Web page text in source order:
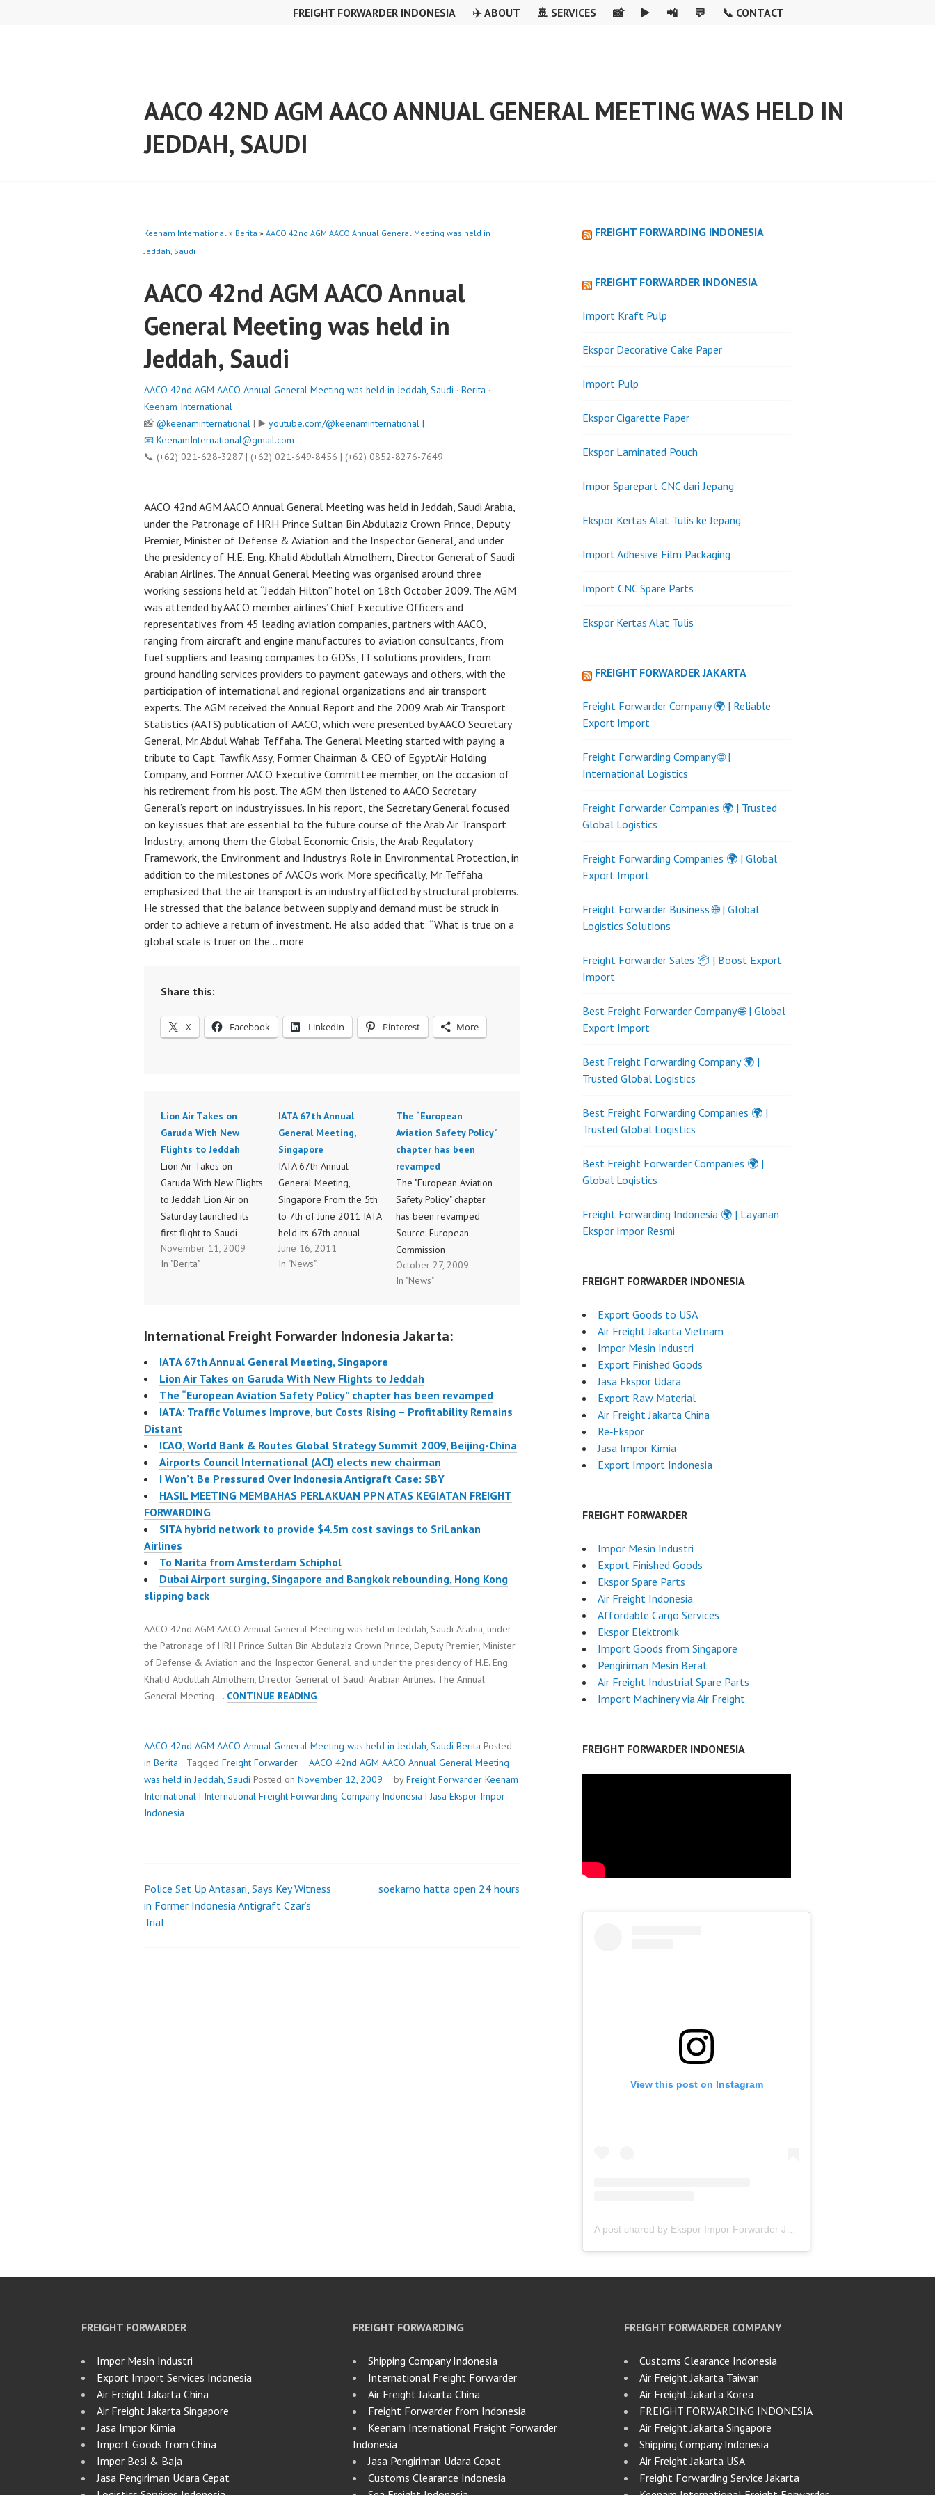
FREIGHT FORWARDER INDONESIA ✈️ ABOUT 🚢 SERVICES 📸 ▶️ 📲 💬 📞 CONTACT
AACO 42ND AGM AACO ANNUAL GENERAL MEETING WAS HELD IN
JEDDAH, SAUDI
Keenam International » Berita » AACO 42nd AGM AACO Annual General Meeting was held in
Jeddah, Saudi
AACO 42nd AGM AACO Annual
General Meeting was held in
Jeddah, Saudi
AACO 42nd AGM AACO Annual General Meeting was held in Jeddah, Saudi · Berita ·
Keenam International
📸 @keenaminternational | ▶️ youtube.com/@keenaminternational |
📧 KeenamInternational@gmail.com
📞 (+62) 021-628-3287 | (+62) 021-649-8456 | (+62) 0852-8276-7649
AACO 42nd AGM AACO Annual General Meeting was held in Jeddah, Saudi Arabia,
under the Patronage of HRH Prince Sultan Bin Abdulaziz Crown Prince, Deputy
Premier, Minister of Defense & Aviation and the Inspector General, and under
the presidency of H.E. Eng. Khalid Abdullah Almolhem, Director General of Saudi
Arabian Airlines. The Annual General Meeting was organised around three
working sessions held at “Jeddah Hilton” hotel on 18th October 2009. The AGM
was attended by AACO member airlines’ Chief Executive Officers and
representatives from 45 leading aviation companies, partners with AACO,
ranging from aircraft and engine manufactures to aviation consultants, from
fuel suppliers and leasing companies to GDSs, IT solutions providers, from
ground handling services providers to payment gateways and others, with the
participation of international and regional organizations and air transport
experts. The AGM received the Annual Report and the 2009 Arab Air Transport
Statistics (AATS) publication of AACO, which were presented by AACO Secretary
General, Mr. Abdul Wahab Teffaha. The General Meeting started with paying a
tribute to Capt. Tawfik Assy, Former Chairman & CEO of EgyptAir Holding
Company, and Former AACO Executive Committee member, on the occasion of
his retirement from his post. The AGM then listened to AACO Secretary
General’s report on industry issues. In his report, the Secretary General focused
on key issues that are essential to the future course of the Arab Air Transport
Industry; among them the Global Economic Crisis, the Arab Regulatory
Framework, the Environment and Industry’s Role in Environmental Protection, in
addition to the milestones of AACO’s work. More specifically, Mr Teffaha
emphasized that the air transport is an industry afflicted by structural problems.
He stressed that the balance between supply and demand must be struck in
order to achieve a return of investment. He also added that: “What is true on a
global scale is truer on the… more
Share this:
X Facebook LinkedIn Pinterest More
Lion Air Takes on
Garuda With New
Flights to Jeddah
Lion Air Takes on
Garuda With New Flights
to Jeddah Lion Air on
Saturday launched its
first flight to Saudi
Arabia, ending PT
Garuda Indonesia’s
Eastern nation. Lion is
share of the millions…
November 11, 2009
In "Berita"
IATA 67th Annual
General Meeting,
Singapore
IATA 67th Annual
General Meeting,
Singapore From the 5th
to 7th of June 2011 IATA
held its 67th annual
general meeting in
Singapore. Senior
gathered in order to
issues that the air
transport industry is…
June 16, 2011
In "News"
The “European
Aviation Safety Policy”
chapter has been
revamped
The "European Aviation
Safety Policy" chapter
has been revamped
Source: European
Commission
26/10/2009 Backing
aviation growth by a
safest forms of
with the explosion of
the air traffic and a huge
number of…
October 27, 2009
In "News"
International Freight Forwarder Indonesia Jakarta:
IATA 67th Annual General Meeting, Singapore
Lion Air Takes on Garuda With New Flights to Jeddah
The “European Aviation Safety Policy” chapter has been revamped
IATA: Traffic Volumes Improve, but Costs Rising – Profitability Remains
Distant
ICAO, World Bank & Routes Global Strategy Summit 2009, Beijing-China
Airports Council International (ACI) elects new chairman
I Won’t Be Pressured Over Indonesia Antigraft Case: SBY
HASIL MEETING MEMBAHAS PERLAKUAN PPN ATAS KEGIATAN FREIGHT
FORWARDING
SITA hybrid network to provide $4.5m cost savings to SriLankan
Airlines
To Narita from Amsterdam Schiphol
Dubai Airport surging, Singapore and Bangkok rebounding, Hong Kong
slipping back
AACO 42nd AGM AACO Annual General Meeting was held in Jeddah, Saudi Arabia, under
the Patronage of HRH Prince Sultan Bin Abdulaziz Crown Prince, Deputy Premier, Minister
of Defense & Aviation and the Inspector General, and under the presidency of H.E. Eng.
Khalid Abdullah Almolhem, Director General of Saudi Arabian Airlines. The Annual
General Meeting … CONTINUE READINGAACO
AACO
ANNUAL
GENERAL
MEETING
AACO 42nd AGM AACO Annual General Meeting was held in Jeddah, Saudi Berita Posted
in Berita Tagged Freight Forwarder
AACO 42nd AGM AACO Annual General Meeting
was held in Jeddah, Saudi Posted on November 12, 2009 byFreight Forwarder Keenam
International | International Freight Forwarding Company Indonesia |Jasa Ekspor Impor
Indonesia
Post
navigation
Police Set Up Antasari, Says Key Witness
in Former Indonesia Antigraft Czar’s
Trial
soekarno hatta open 24 hours
FREIGHT FORWARDING INDONESIA
FREIGHT FORWARDER INDONESIA
Import Kraft Pulp
Ekspor Decorative Cake Paper
Import Pulp
Ekspor Cigarette Paper
Ekspor Laminated Pouch
Impor Sparepart CNC dari Jepang
Ekspor Kertas Alat Tulis ke Jepang
Import Adhesive Film Packaging
Import CNC Spare Parts
Ekspor Kertas Alat Tulis
FREIGHT FORWARDER JAKARTA
Freight Forwarder Company 🌍 | Reliable
Export Import
Freight Forwarding Company 🌐 |
International Logistics
Freight Forwarder Companies 🌍 | Trusted
Global Logistics
Freight Forwarding Companies 🌍 | Global
Export Import
Freight Forwarder Business 🌐 | Global
Logistics Solutions
Freight Forwarder Sales 📦 | Boost Export
Import
Best Freight Forwarder Company 🌐 | Global
Export Import
Best Freight Forwarding Company 🌍 |
Trusted Global Logistics
Best Freight Forwarding Companies 🌍 |
Trusted Global Logistics
Best Freight Forwarder Companies 🌍 |
Global Logistics
Freight Forwarding Indonesia 🌍 | Layanan
Ekspor Impor Resmi
FREIGHT FORWARDER INDONESIA
Export Goods to USA
Air Freight Jakarta Vietnam
Impor Mesin Industri
Export Finished Goods
Jasa Ekspor Udara
Export Raw Material
Air Freight Jakarta China
Re‑Ekspor
Jasa Impor Kimia
Export Import Indonesia
FREIGHT FORWARDER
Impor Mesin Industri
Export Finished Goods
Ekspor Spare Parts
Air Freight Indonesia
Affordable Cargo Services
Ekspor Elektronik
Import Goods from Singapore
Pengiriman Mesin Berat
Air Freight Industrial Spare Parts
Import Machinery via Air Freight
FREIGHT FORWARDER INDONESIA
View this post on Instagram
FREIGHT FORWARDER
Impor Mesin Industri
Export Import Services Indonesia
Air Freight Jakarta China
Air Freight Jakarta Singapore
Jasa Impor Kimia
Import Goods from China
Impor Besi & Baja
Jasa Pengiriman Udara Cepat
FREIGHT FORWARDING
Shipping Company Indonesia
International Freight Forwarder
Air Freight Jakarta China
Freight Forwarder from Indonesia
Keenam International Freight Forwarder
Indonesia
Jasa Pengiriman Udara Cepat
Customs Clearance Indonesia
FREIGHT FORWARDER COMPANY
Customs Clearance Indonesia
Air Freight Jakarta Taiwan
Air Freight Jakarta Korea
FREIGHT FORWARDING INDONESIA
Air Freight Jakarta Singapore
Shipping Company Indonesia
Air Freight Jakarta USA
Freight Forwarding Service Jakarta